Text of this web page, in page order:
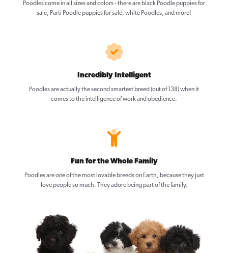
Poodles come in all sizes and colors - there are black Poodle puppies for
sale, Parti Poodle puppies for sale, white Poodles, and more!
Incredibly Intelligent
Poodles are actually the second smartest breed (out of 138) when it
comes to the intelligence of work and obedience.
Fun for the Whole Family
Poodles are one of the most lovable breeds on Earth, because they just
love people so much. They adore being part of the family.